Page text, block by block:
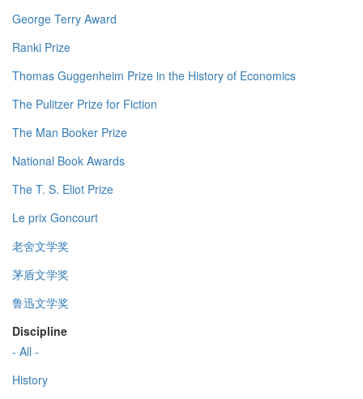
George Terry Award
Ranki Prize
Thomas Guggenheim Prize in the History of Economics
The Pulitzer Prize for Fiction
The Man Booker Prize
National Book Awards
The T. S. Eliot Prize
Le prix Goncourt
老舍文学奖
茅盾文学奖
鲁迅文学奖
Discipline
- All -
History